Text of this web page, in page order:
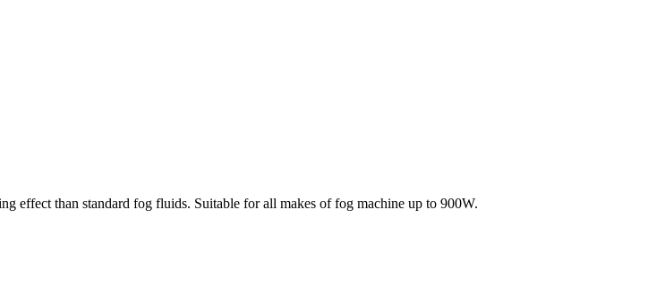
effect than standard fog fluids. Suitable for all makes of fog machine up to 900W.